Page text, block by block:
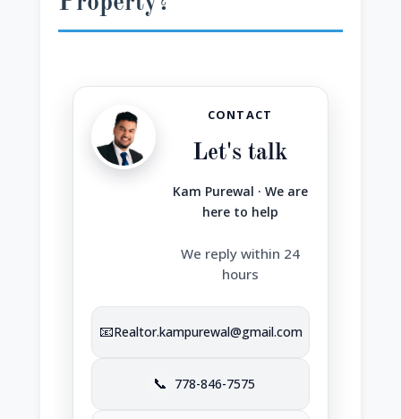
CONTACT
Let's talk
Kam Purewal · We are
here to help
We reply within 24
hours
📧Realtor.kampurewal@gmail.com
📞 778-846-7575